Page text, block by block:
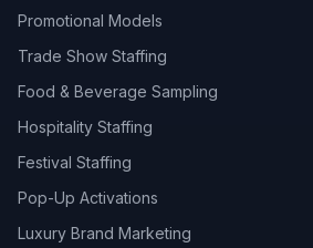
Promotional Models
Trade Show Staffing
Food & Beverage Sampling
Hospitality Staffing
Festival Staffing
Pop-Up Activations
Luxury Brand Marketing